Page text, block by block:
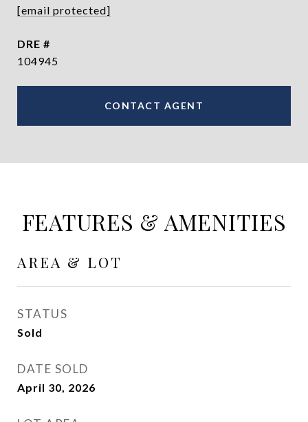
[email protected]
DRE #
104945
CONTACT AGENT
FEATURES & AMENITIES
AREA & LOT
STATUS
Sold
DATE SOLD
April 30, 2026